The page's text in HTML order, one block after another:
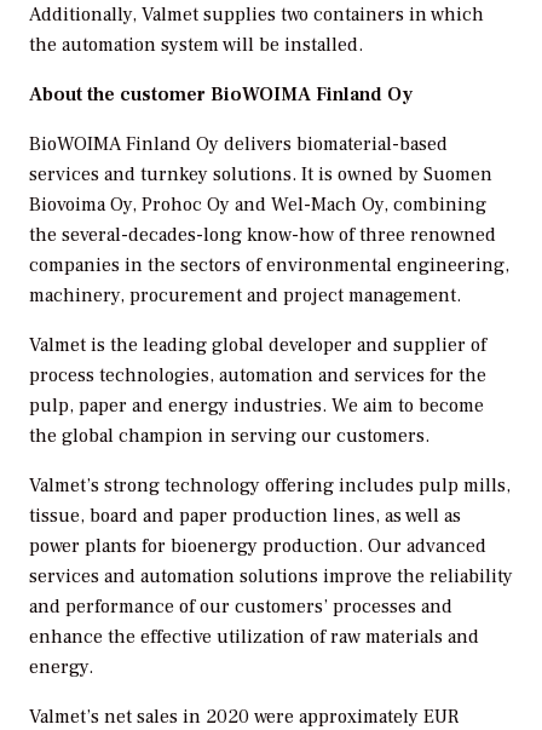
Additionally, Valmet supplies two containers in which
the automation system will be installed.
About the customer BioWOIMA Finland Oy
BioWOIMA Finland Oy delivers biomaterial-based
services and turnkey solutions. It is owned by Suomen
Biovoima Oy, Prohoc Oy and Wel-Mach Oy, combining
the several-decades-long know-how of three renowned
companies in the sectors of environmental engineering,
machinery, procurement and project management.
Valmet is the leading global developer and supplier of
process technologies, automation and services for the
pulp, paper and energy industries. We aim to become
the global champion in serving our customers.
Valmet’s strong technology offering includes pulp mills,
tissue, board and paper production lines, as well as
power plants for bioenergy production. Our advanced
services and automation solutions improve the reliability
and performance of our customers’ processes and
enhance the effective utilization of raw materials and
energy.
Valmet’s net sales in 2020 were approximately EUR